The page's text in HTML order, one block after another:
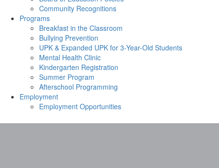
Community Recognitions
Programs
Breakfast in the Classroom
Bullying Prevention
UPK & Expanded UPK for 3-Year-Old Students
Mental Health Clinic
Kindergarten Registration
Summer Program
Afterschool Programming
Employment
Employment Opportunities